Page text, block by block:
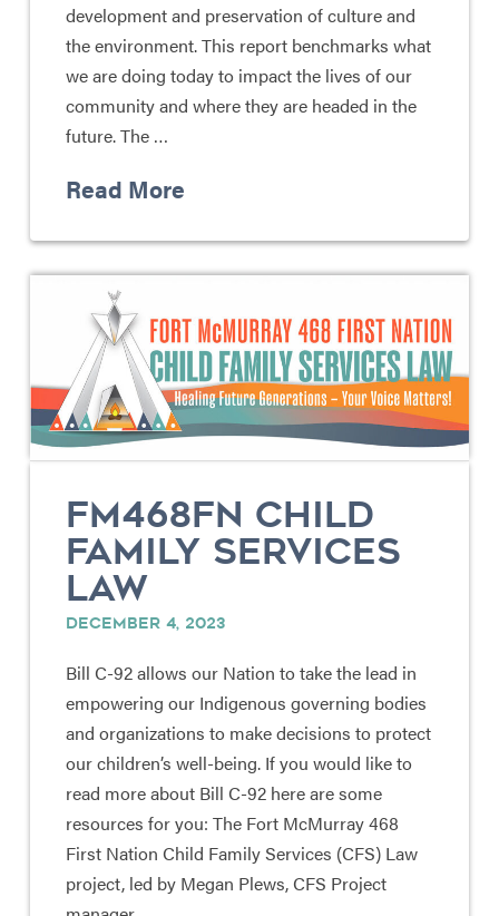
development and preservation of culture and
the environment. This report benchmarks what
we are doing today to impact the lives of our
community and where they are headed in the
future. The …
Read More
FM468FN CHILD
FAMILY SERVICES
LAW
DECEMBER 4, 2023
Bill C-92 allows our Nation to take the lead in
empowering our Indigenous governing bodies
and organizations to make decisions to protect
our children’s well-being. If you would like to
read more about Bill C-92 here are some
resources for you: The Fort McMurray 468
First Nation Child Family Services (CFS) Law
project, led by Megan Plews, CFS Project